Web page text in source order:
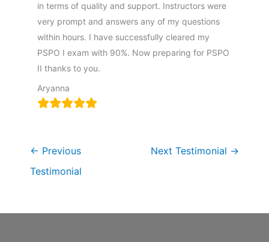
in terms of quality and support. Instructors were
very prompt and answers any of my questions
within hours. I have successfully cleared my
PSPO I exam with 90%. Now preparing for PSPO
II thanks to you.
Aryanna
← Previous
Testimonial
Next Testimonial →